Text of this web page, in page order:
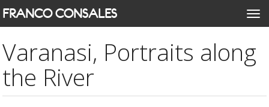
Skip
to
content
FRANCO CONSALES
Varanasi, Portraits along
the River